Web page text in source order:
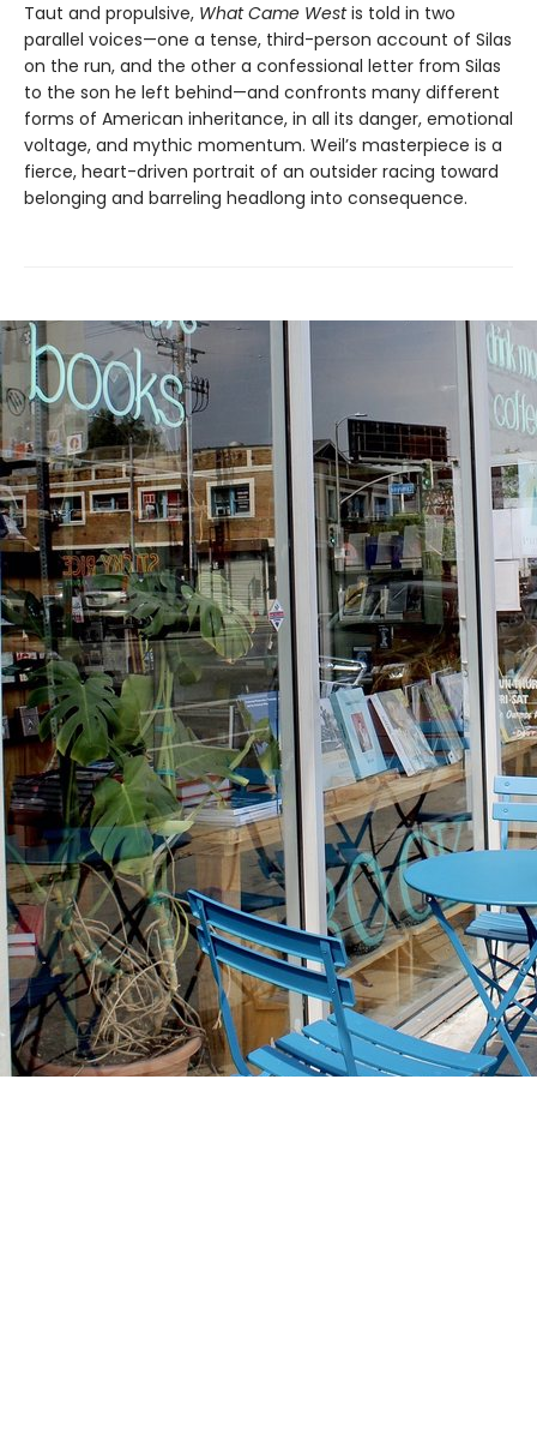
Taut and propulsive, What Came Westis told in two
parallel voices—one a tense, third-person account of Silas
on the run, and the other a confessional letter from Silas
to the son he left behind—and confronts many different
forms of American inheritance, in all its danger, emotional
voltage, and mythic momentum. Weil’s masterpiece is a
fierce, heart-driven portrait of an outsider racing toward
belonging and barreling headlong into consequence.